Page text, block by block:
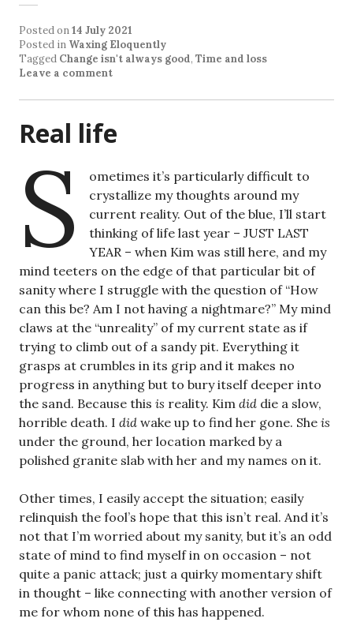
Posted on14 July 2021
Posted in Waxing Eloquently
Tagged Change isn't always good, Time and loss
Leave a comment
Real life
S
ometimes it’s particularly difficult to
crystallize my thoughts around my
current reality. Out of the blue, I’ll start
thinking of life last year – JUST LAST
YEAR – when Kim was still here, and my
mind teeters on the edge of that particular bit of
sanity where I struggle with the question of “How
can this be? Am I not having a nightmare?” My mind
claws at the “unreality” of my current state as if
trying to climb out of a sandy pit. Everything it
grasps at crumbles in its grip and it makes no
progress in anything but to bury itself deeper into
the sand. Because this is reality. Kim did die a slow,
horrible death. I did wake up to find her gone. She is
under the ground, her location marked by a
polished granite slab with her and my names on it.
Other times, I easily accept the situation; easily
relinquish the fool’s hope that this isn’t real. And it’s
not that I’m worried about my sanity, but it’s an odd
state of mind to find myself in on occasion – not
quite a panic attack; just a quirky momentary shift
in thought – like connecting with another version of
me for whom none of this has happened.